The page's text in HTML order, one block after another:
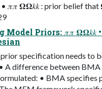
• 𝜋𝜋 𝛀𝛀𝑘𝑘 : prior belief that
Model Priors: 𝜋𝜋 𝛀𝛀𝑘𝑘
specification needs to
A difference between BMA
• BMA specifies